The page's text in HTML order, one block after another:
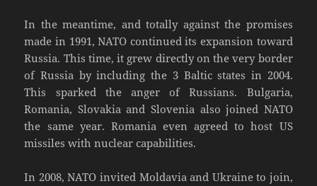
In the meantime, and totally against the promises
made in 1991, NATO continued its expansion toward
Russia. This time, it grew directly on the very border
of Russia by including the 3 Baltic states in 2004.
This sparked the anger of Russians. Bulgaria,
Romania, Slovakia and Slovenia also joined NATO
the same year. Romania even agreed to host US
missiles with nuclear capabilities.
In 2008, NATO invited Moldavia and Ukraine to join,